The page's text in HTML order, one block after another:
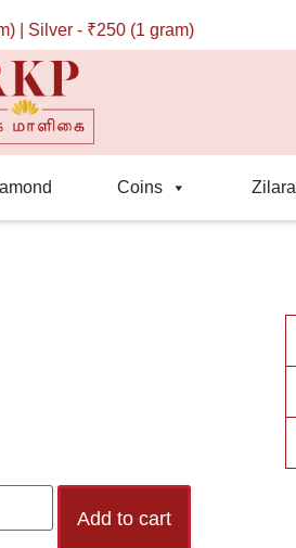
- ₹250 (1 gram)
Coins Zilara
Add to cart